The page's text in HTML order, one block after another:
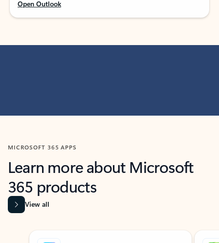
Open Outlook
MICROSOFT 365 APPS
Learn more about Microsoft
365 products
View all
Showing slide 1 of 9